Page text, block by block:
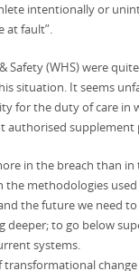
intentionally or
at fault”.
(WHS) were quite
situation. It seems
for the duty of care in
authorised supplement
in the breach than in
the methodologies
the future we need
deeper; to go below
systems.